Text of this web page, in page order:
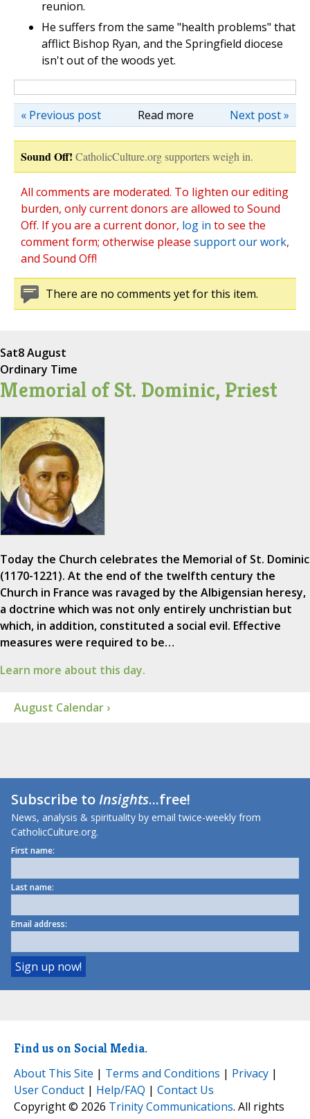
reunion.
He suffers from the same "health problems" that
afflict Bishop Ryan, and the Springfield diocese
isn't out of the woods yet.
Read more Next post »
« Previous post
Sound Off! CatholicCulture.org supporters weigh in.
All comments are moderated. To lighten our editing
burden, only current donors are allowed to Sound
Off. If you are a current donor, log in to see the
comment form; otherwise please support our work,
and Sound Off!
There are no comments yet for this item.
Sat8 August
Ordinary Time
Memorial of St. Dominic, Priest
Today the Church celebrates the Memorial of St. Dominic
(1170-1221). At the end of the twelfth century the
Church in France was ravaged by the Albigensian heresy,
a doctrine which was not only entirely unchristian but
which, in addition, constituted a social evil. Effective
measures were required to be…
Learn more about this day.
August Calendar ›
Subscribe toInsights...free!
News, analysis & spirituality by email twice-weekly from
CatholicCulture.org.
First name:
Last name:
Email address:
Find us on Social Media.
About This Site | Terms and Conditions | Privacy |
User Conduct | Help/FAQ | Contact Us
Copyright © 2026 Trinity Communications. All rights